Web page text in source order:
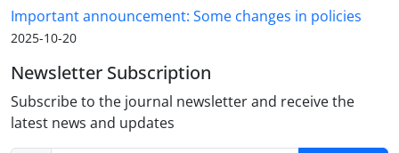
Important announcement: Some changes in policies
2025-10-20
Newsletter Subscription
Subscribe to the journal newsletter and receive the
latest news and updates